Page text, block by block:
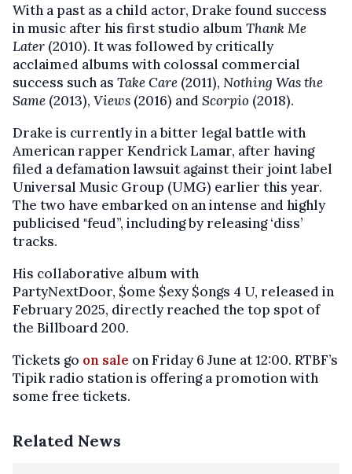
With a past as a child actor, Drake found success
in music after his first studio album Thank Me
Later (2010). It was followed by critically
acclaimed albums with colossal commercial
success such as Take Care (2011), Nothing Was the
Same (2013), Views (2016) andScorpio (2018).
Drake is currently in a bitter legal battle with
American rapper Kendrick Lamar, after having
filed a defamation lawsuit against their joint label
Universal Music Group (UMG) earlier this year.
The two have embarked on an intense and highly
publicised "feud”, including by releasing ‘diss’
tracks.
His collaborative album with
PartyNextDoor, $ome $exy $ongs 4 U, released in
February 2025, directly reached the top spot of
the Billboard 200.
Tickets go on sale on Friday 6 June at 12:00. RTBF’s
Tipik radio station is offering a promotion with
some free tickets.
Related News